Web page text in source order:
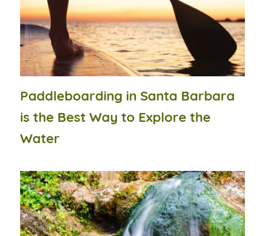
Paddleboarding in Santa Barbara
is the Best Way to Explore the
Water